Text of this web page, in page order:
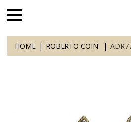
HOME ROBERTO COIN